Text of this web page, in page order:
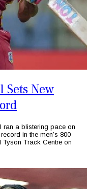
Sets New
ran a blistering pace on
in the men’s 800
Tyson Track Centre on